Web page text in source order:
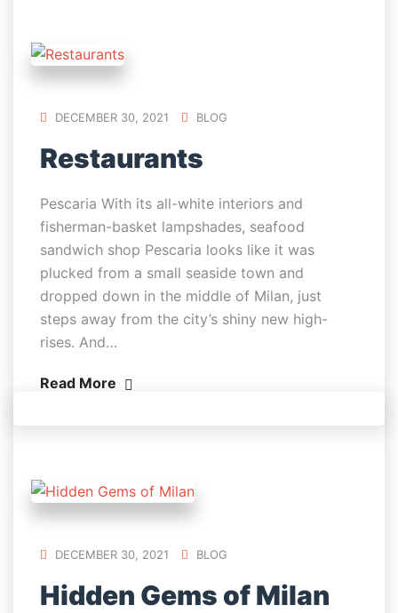
DECEMBER 30, 2021 BLOG
Restaurants
Pescaria With its all-white interiors and
fisherman-basket lampshades, seafood
sandwich shop Pescaria looks like it was
plucked from a small seaside town and
dropped down in the middle of Milan, just
steps away from the city’s shiny new high-
rises. And…
Read More
DECEMBER 30, 2021 BLOG
Hidden Gems of Milan